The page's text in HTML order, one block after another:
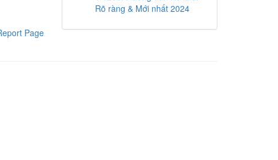
Page
Rõ ràng & Mới nhất 2024